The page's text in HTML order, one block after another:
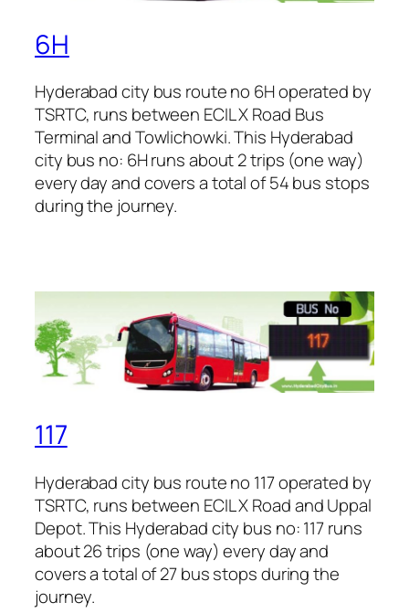
6H
Hyderabad city bus route no 6H operated by
TSRTC, runs between ECIL X Road Bus
Terminal and Towlichowki. This Hyderabad
city bus no: 6H runs about 2 trips (one way)
every day and covers a total of 54 bus stops
during the journey.
117
Hyderabad city bus route no 117 operated by
TSRTC, runs between ECIL X Road and Uppal
Depot. This Hyderabad city bus no: 117 runs
about 26 trips (one way) every day and
covers a total of 27 bus stops during the
journey.